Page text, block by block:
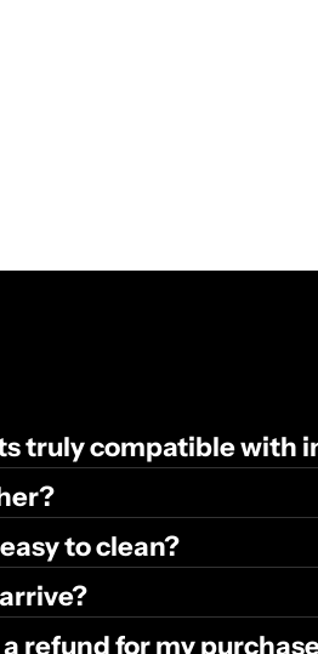
truly compatible with
to clean?
refund for my